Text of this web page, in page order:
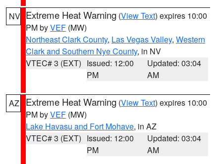
NV Extreme Heat Warning (View Text) expires 10:00
PM byVEF (MW)
Northeast Clark County, Las Vegas Valley, Western
Clark and Southern Nye County, in NV
VTEC# 3 (EXT) Issued: 12:00
PM
Updated: 03:04
AM
AZ Extreme Heat Warning (View Text) expires 10:00
PM byVEF (MW)
Lake Havasu and Fort Mohave, in AZ
VTEC# 3 (EXT) Issued: 12:00
PM
Updated: 03:04
AM